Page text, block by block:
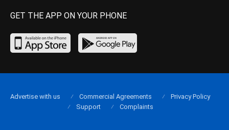
GET THE APP ON YOUR PHONE
Advertise with us Commercial Agreements
Privacy Policy
Support
Complaints